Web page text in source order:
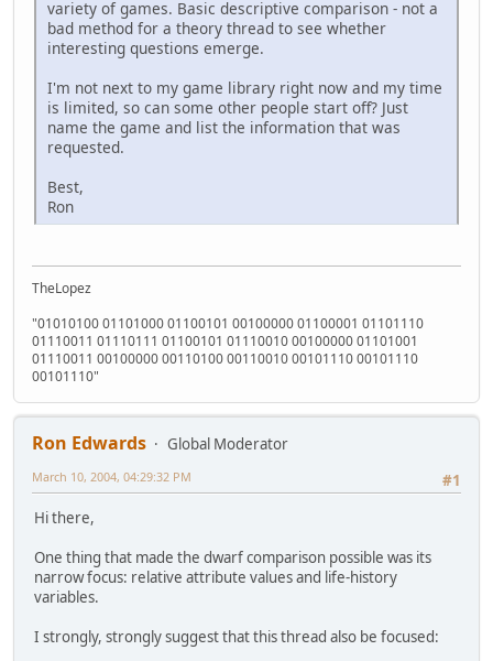
variety of games. Basic descriptive comparison - not a
bad method for a theory thread to see whether
interesting questions emerge.
I'm not next to my game library right now and my time
is limited, so can some other people start off? Just
name the game and list the information that was
requested.
Best,
Ron
TheLopez
"01010100 01101000 01100101 00100000 01100001 01101110
01110011 01110111 01100101 01110010 00100000 01101001
01110011 00100000 00110100 00110010 00101110 00101110
00101110"
Ron Edwards
Global Moderator
#1
March 10, 2004, 04:29:32 PM
Hi there,
One thing that made the dwarf comparison possible was its
narrow focus: relative attribute values and life-history
variables.
I strongly, strongly suggest that this thread also be focused: